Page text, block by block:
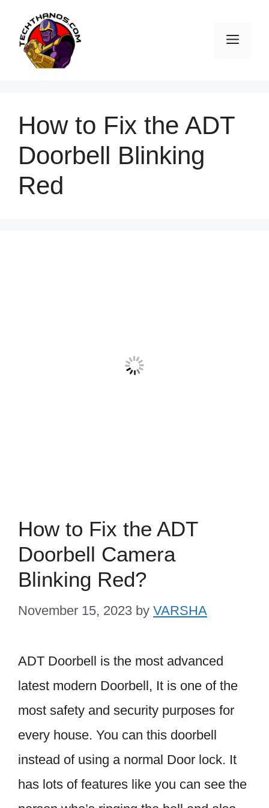
content
How to Fix the ADT
Doorbell Blinking
Red
How to Fix the ADT
Doorbell Camera
Blinking Red?
November 15, 2023 by VARSHA
ADT Doorbell is the most advanced
latest modern Doorbell, It is one of the
most safety and security purposes for
every house. You can this doorbell
instead of using a normal Door lock. It
has lots of features like you can see the